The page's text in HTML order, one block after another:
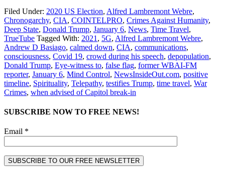
Filed Under: 2020 US Election, Alfred Lambremont Webre,
Chronogarchy, CIA, COINTELPRO, Crimes Against Humanity,
Deep State, Donald Trump, January 6, News, Time Travel,
TrueTube Tagged With: 2021 , 5G, Alfred Lambremont Webre,
Andrew D Basiago, calmed down, CIA, communications,
consciousness, Covid 19, crowd during his speech, depopulation,
Donald Trump, Eye-witness to, false flag, former WBAI-FM
reporter, January 6, Mind Control, NewsInsideOut.com, positive
timeline, Spirituality, Telepathy, testifies Trump, time travel, War
Crimes, when advised of Capitol break-in
SUBSCRIBE NOW TO FREE NEWS!
Email *